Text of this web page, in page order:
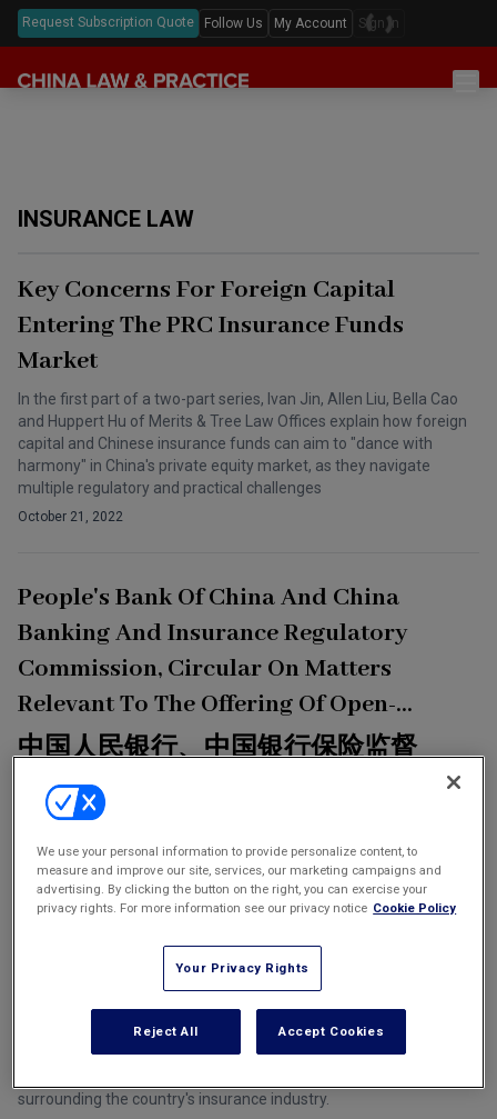
Request Subscription Quote Follow Us My Account Sign In
Podcast
Annual Review
Foreign Direct Investment
Intellectual Property
Mergers & Acquisitions
Private Equity & Venture Capital
Real Estate
Tax
Banking & Finance Laws
Corporate Governance
Outbound Investment
Projects Energy & Environment
Retail Trade & Distribution
Legislation
Law Digests
INSURANCE LAW
Key Concerns For Foreign Capital
Entering The PRC Insurance Funds
Market
In the first part of a two-part series, Ivan Jin, Allen Liu, Bella Cao
and Huppert Hu of Merits & Tree Law Offices explain how foreign
capital and Chinese insurance funds can aim to "dance with
harmony" in China's private equity market, as they navigate
multiple regulatory and practical challenges
October 21, 2022
People's Bank Of China And China
Banking And Insurance Regulatory
Commission, Circular On Matters
Relevant To The Offering Of Open-
Ended Capital Bonds By Insurance
中国人民银行、中国银行保险监督
管理委员会关于保险公司发行无固
定期限资本债券有关事项的通知
Insurance companies are allowed to issue open-ended capital
bonds
September 30, 2022
In-House Insights: Taikang Insurance
Compliance Director at one of China's largest insurance
surrounding the country's insurance industry.
We use your personal information to provide personalize content, to
measure and improve our site, services, our marketing campaigns and
advertising. By clicking the button on the right, you can exercise your
privacy rights. For more information see our privacy notice Cookie Policy
Your Privacy Rights
Reject All Accept Cookies